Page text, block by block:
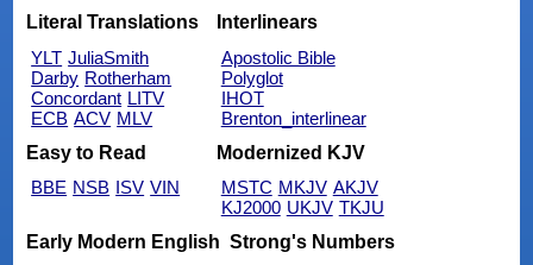
Literal Translations
YLT JuliaSmith
Darby Rotherham
Concordant LITV
ECB ACV MLV
Interlinears
Apostolic Bible
Polyglot
IHOT
Brenton_interlinear
Easy to Read
BBE NSB ISV VIN
Modernized KJV
MSTC MKJV AKJV
KJ2000 UKJV TKJU
Early Modern English Strong's Numbers